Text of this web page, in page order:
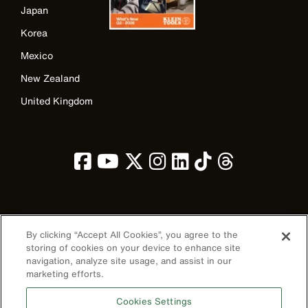
Japan
Korea
Mexico
New Zealand
United Kingdom
Image
Privacy Policy
By clicking “Accept All Cookies”, you agree to the
storing of cookies on your device to enhance site
navigation, analyze site usage, and assist in our
marketing efforts.
Cookies Settings